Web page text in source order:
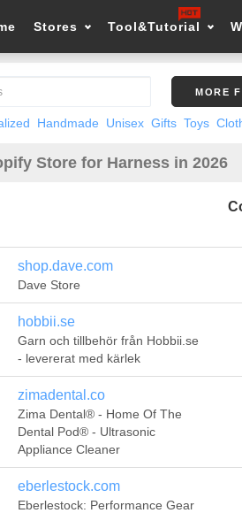
Stores Tool&Tutorial
MORE
Handmade Unisex Gifts Toys
Store for Harness in 2026
shop.dave.com
Dave Store
hobbii.se
Garn och tillbehör från Hobbii.se
- levererat med kärlek
zimadental.co
Zima Dental® - Home Of The
Dental Pod® - Ultrasonic
Appliance Cleaner
eberlestock.com
Eberlestock: Performance Gear